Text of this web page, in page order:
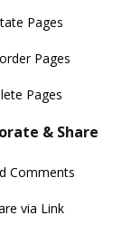
Pages
Pages
Pages
& Share
Comments
via Link